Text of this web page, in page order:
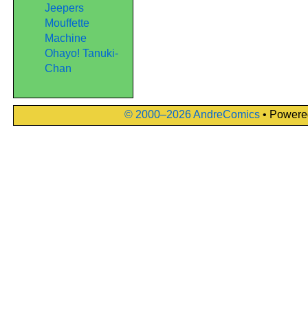
Jeepers
Mouffette
Machine
Ohayo! Tanuki-
Chan
© 2000–2026 AndreComics •